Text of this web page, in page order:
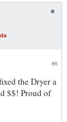
#8
the Dryer a
$$! Proud of